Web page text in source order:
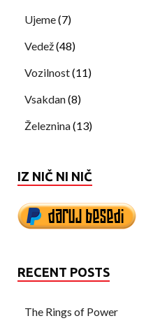
Ujeme(7)
Vedež(48)
Vozilnost(11)
Vsakdan(8)
Železnina(13)
IZ NIČ NI NIČ
RECENT POSTS
The Rings of Power